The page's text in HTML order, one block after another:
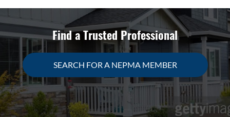
Find a Trusted Professional
SEARCH FOR A NEPMA MEMBER